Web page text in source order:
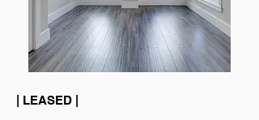
| LEASED |